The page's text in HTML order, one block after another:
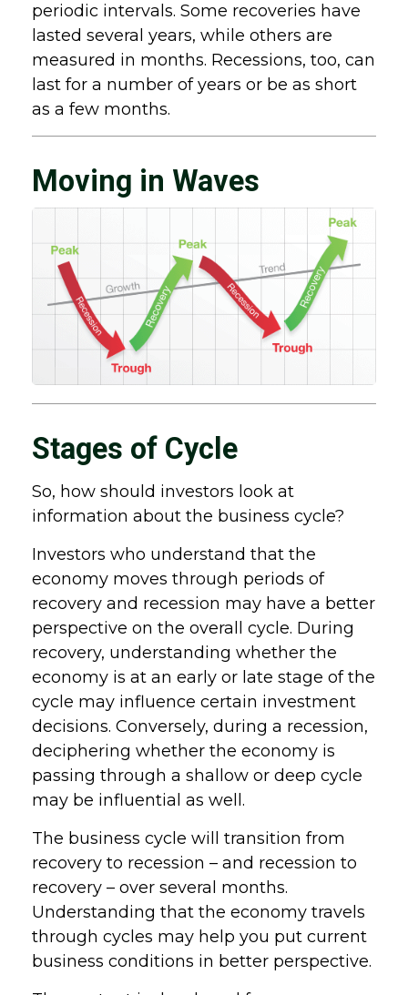
periodic intervals. Some recoveries have
lasted several years, while others are
measured in months. Recessions, too, can
last for a number of years or be as short
as a few months.
Moving in Waves
Stages of Cycle
So, how should investors look at
information about the business cycle?
Investors who understand that the
economy moves through periods of
recovery and recession may have a better
perspective on the overall cycle. During
recovery, understanding whether the
economy is at an early or late stage of the
cycle may influence certain investment
decisions. Conversely, during a recession,
deciphering whether the economy is
passing through a shallow or deep cycle
may be influential as well.
The business cycle will transition from
recovery to recession – and recession to
recovery – over several months.
Understanding that the economy travels
through cycles may help you put current
business conditions in better perspective.